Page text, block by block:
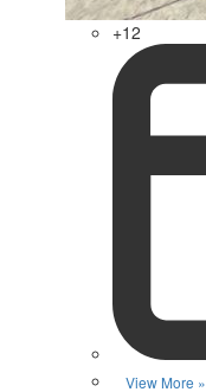
+12
View More »